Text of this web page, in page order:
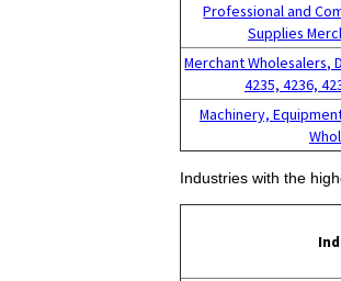
Professional and
Supplies
Merchant Wholesalers,
4235, 4236,
Machinery,
Industries with the